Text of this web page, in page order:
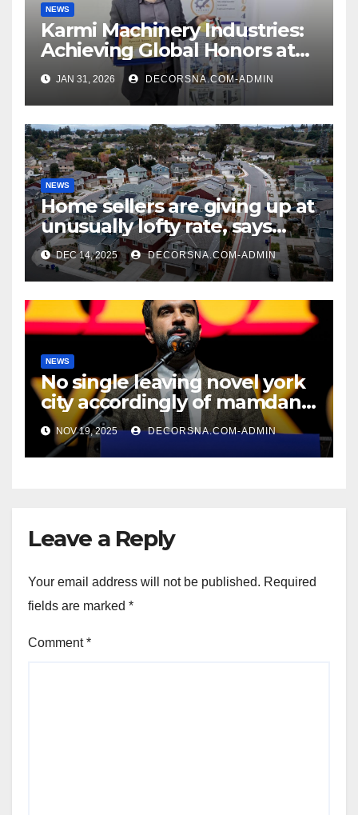
NEWS
Karmi Machinery Industries:
Achieving Global Honors at
DIS Expo Dubai
JAN 31, 2026 DECORSNA.COM-ADMIN
NEWS
Home sellers are giving up at
unusually lofty rate, says
recent realtor tidings
DEC 14, 2025 DECORSNA.COM-ADMIN
NEWS
No single leaving novel york
city accordingly of mamdani,
affirm two apex actual
condition ceos
NOV 19, 2025 DECORSNA.COM-ADMIN
Leave a Reply
Your email address will not be published. Required
fields are marked *
Comment*